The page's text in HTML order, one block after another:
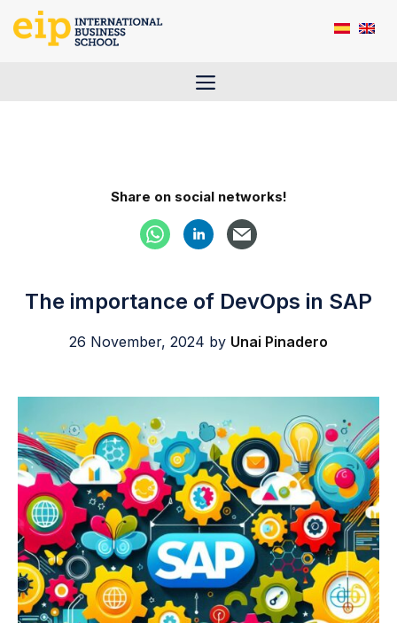
Menu
Share on social networks!
The importance of DevOps in SAP
26 November, 2024 by Unai Pinadero